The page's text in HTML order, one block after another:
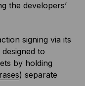
the developers’
signing via its
to
by holding
) separate